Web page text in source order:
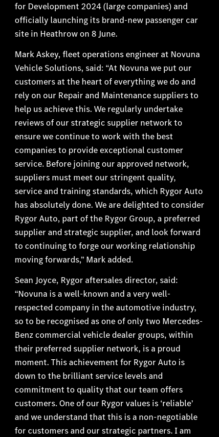
for Development 2024 (large companies) and
officially launching its brand-new passenger car
site in Heathrow on 8 June.
Mark Askey, fleet operations engineer at Novuna
Vehicle Solutions, said: “At Novuna we put our
customers at the heart of everything we do and
rely on our Repair and Maintenance suppliers to
help us achieve this. We regularly undertake
reviews of our strategic supplier network to
ensure we continue to work with the best
companies to provide exceptional customer
service. Before joining our approved network,
suppliers must meet our stringent quality,
service and training standards, which Rygor Auto
has absolutely done. We are delighted to consider
Rygor Auto, part of the Rygor Group, a preferred
supplier and strategic supplier, and look forward
to continuing to forge our working relationship
moving forwards,” Mark added.
Sean Joyce, Rygor aftersales director, said:
“Novuna is a well-known and a very well-
respected company in the automotive industry,
so to be recognised as one of only two Mercedes-
Benz commercial vehicle dealer groups, within
their preferred supplier network, is a proud
moment. This achievement for Rygor Auto is
down to the brilliant service levels and
commitment to quality that our team offers
customers. One of our Rygor values is ‘reliable’
and we understand that this is a non-negotiable
for customers and our strategic partners. I am